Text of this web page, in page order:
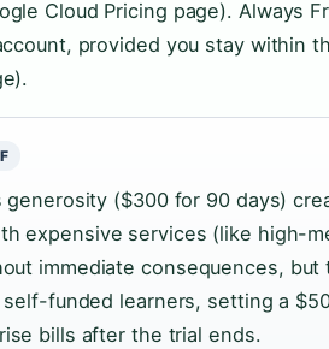
Cloud Pricing page). Always
provided you stay within
generosity ($300 for 90 days)
expensive services (like high-
immediate consequences,
funded learners, setting a
bills after the trial ends.